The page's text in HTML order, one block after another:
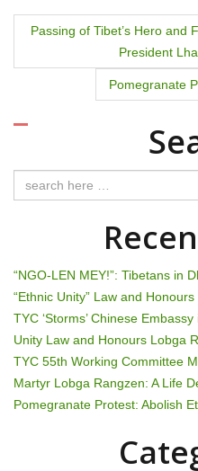
o
t
n
a
i
g
a
t
Passing of Tibet’s Hero and
President
Pomegranate
“NGO-LEN MEY!”: Tibetans in
“Ethnic Unity” Law and
TYC ‘Storms’ Chinese
Unity Law and Honours Lobga
TYC 55th Working Committee
Martyr Lobga Rangzen: A Life
Pomegranate Protest: Abolish